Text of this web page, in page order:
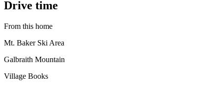
Drive time
From this home
Mt. Baker Ski Area
Galbraith Mountain
Village Books